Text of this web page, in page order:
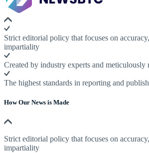
Strict editorial policy that focuses on
impartiality
Created by industry experts and meticulously
The highest standards in reporting and
How Our News is Made
Strict editorial policy that focuses on
impartiality